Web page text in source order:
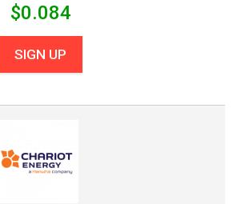
$0.084
SIGN UP